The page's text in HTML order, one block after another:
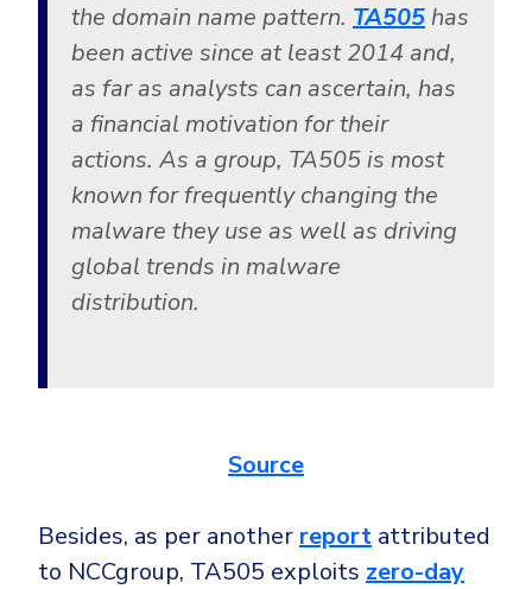
the domain name pattern. TA505has
been active since at least 2014 and,
as far as analysts can ascertain, has
a financial motivation for their
actions. As a group, TA505 is most
known for frequently changing the
malware they use as well as driving
global trends in malware
distribution.
Source
Besides, as per another report attributed
to NCCgroup, TA505 exploits zero-day